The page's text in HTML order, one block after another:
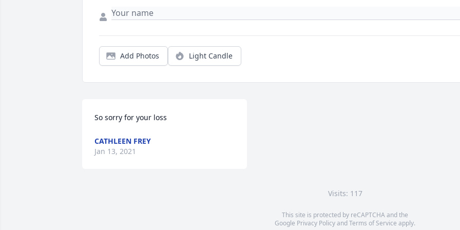
Add Photos Light Candle
So sorry for your loss
CATHLEEN FREY
Jan 13, 2021
Visits: 117
This site is protected by reCAPTCHA and the
Google Privacy PolicyandTerms of Service apply.